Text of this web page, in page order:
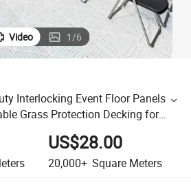
Video 1/6
Interlocking Event Floor Panels
Grass Protection Decking for
US$28.00
20,000+ Square Meters